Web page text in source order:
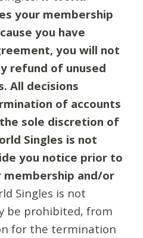
your membership
you have
you will not
refund of unused
All decisions
of accounts
sole discretion of
Singles is not
you notice prior to
and/or
Singles is not
be prohibited, from
for the termination